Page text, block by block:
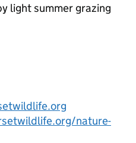
light summer grazing
nature-